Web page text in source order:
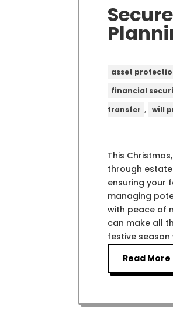
asset
financial
transfer , will
This
through
ensuring your
managing
with peace of
can make all
festive
Read More